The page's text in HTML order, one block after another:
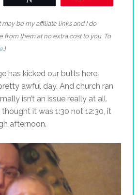
may be my affiliate links and I do
from them at no extra cost to you. To
.)
has kicked our butts here.
awful day. And church ran
isn’t an issue really at all.
it was 1:30 not 12:30, it
afternoon.